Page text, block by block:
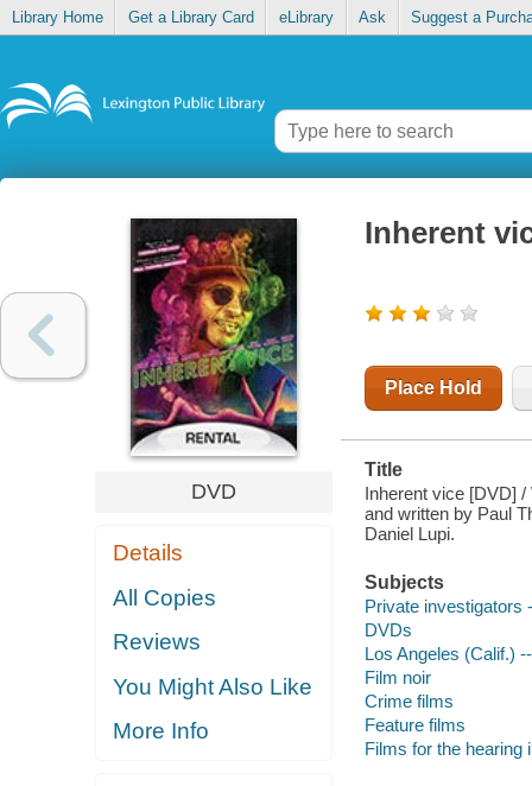
Library Home Get a Library Card eLibrary Ask Suggest a
DVD
Details
All Copies
Reviews
You Might Also Like
More Info
Inherent
Place Hold
Title
Inherent vice [DVD]
and written by Paul
Daniel Lupi.
Subjects
Private investigators
DVDs
Los Angeles (Calif.)
Film noir
Crime films
Feature films
Films for the hearing